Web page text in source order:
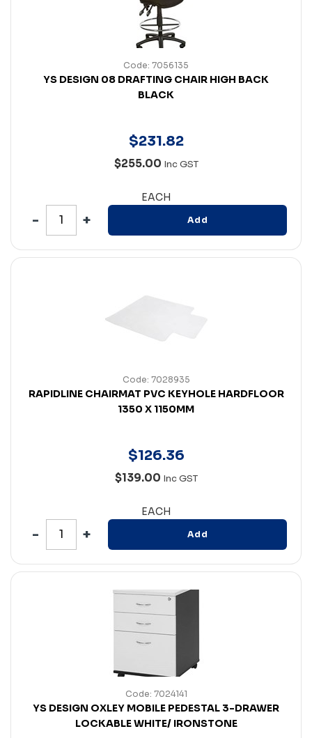
Code: 7056135
YS DESIGN 08 DRAFTING CHAIR HIGH BACK
BLACK
$231.82
$255.00 Inc GST
EACH
Add
Code: 7028935
RAPIDLINE CHAIRMAT PVC KEYHOLE HARDFLOOR
1350 X 1150MM
$126.36
$139.00 Inc GST
EACH
Add
Code: 7024141
YS DESIGN OXLEY MOBILE PEDESTAL 3-DRAWER
LOCKABLE WHITE/ IRONSTONE